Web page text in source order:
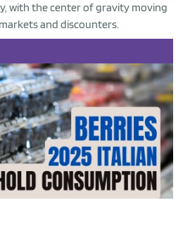
with the center of gravity moving
and discounters.